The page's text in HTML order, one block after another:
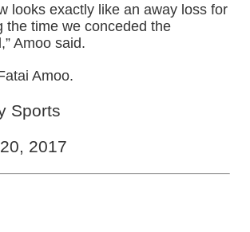
looks exactly like an away loss for
the time we conceded the
Amoo said.
Amoo.
Sports
2017